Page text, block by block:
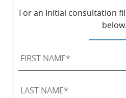
For an Initial consultation
below.
First
Last